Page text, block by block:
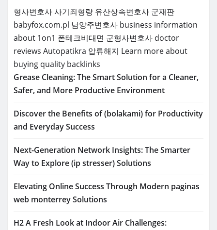
형사변호사사기죄형량 유산상속변호사 군재판
babyfox.com.pl 남양주변호사 business information
about 1on1 폰테크비대면 군형사변호사 doctor
reviews Autopatikra 압류해지 Learn more about
buying quality backlinks
Grease Cleaning: The Smart Solution for a Cleaner,
Safer, and More Productive Environment
Discover the Benefits of (bolakami) for Productivity
and Everyday Success
Next-Generation Network Insights: The Smarter
Way to Explore (ip stresser) Solutions
Elevating Online Success Through Modern paginas
web monterrey Solutions
H2 A Fresh Look at Indoor Air Challenges: